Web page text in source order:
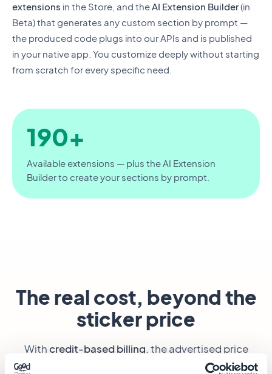
extensions in the Store, and theAI Extension Builder(in
Beta) that generates any custom section by prompt —
the produced code plugs into our APIs and is published
in your native app. You customize deeply without starting
from scratch for every specific need.
190+
Available extensions — plus the AI Extension
Builder to create your sections by prompt.
The real cost, beyond the
sticker price
Withcredit-based billing, the advertised price
says almost nothing: the real cost depends on how